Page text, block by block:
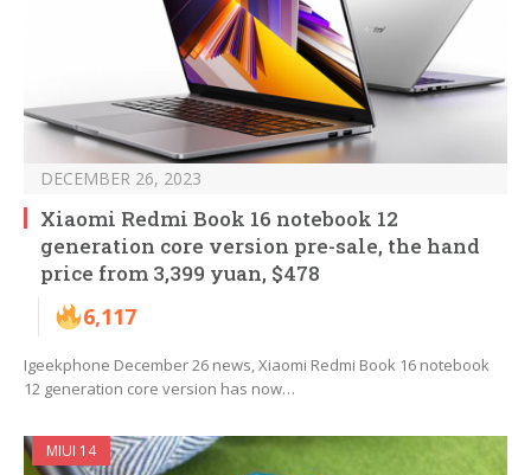
DECEMBER 26, 2023
Xiaomi Redmi Book 16 notebook 12
generation core version pre-sale, the hand
price from 3,399 yuan, $478
6,117
Igeekphone December 26 news, Xiaomi Redmi Book 16 notebook
12 generation core version has now…
MIUI 14